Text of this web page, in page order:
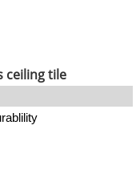
ceiling tile